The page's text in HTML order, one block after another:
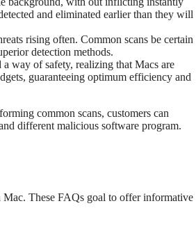
and eliminated earlier than they will
rising often. Common scans be certain
detection methods.
way of safety, realizing that Macs are
guaranteeing optimum efficiency and
common scans, customers can
different malicious software program.
Mac. These FAQs goal to offer informative